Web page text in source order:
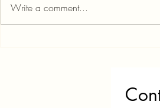
OneScore app is one of the few
completely free tools that gives you
Write a comment...